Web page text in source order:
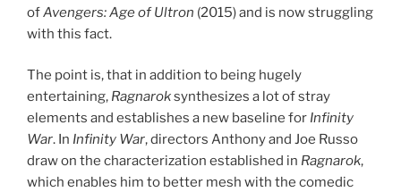
ofAvengers: Age of Ultron (2015) and is now struggling
with this fact.
The point is, that in addition to being hugely
entertaining, Ragnaroksynthesizes a lot of stray
elements and establishes a new baseline for Infinity
War. In Infinity War, directors Anthony and Joe Russo
draw on the characterization established in Ragnarok,
which enables him to better mesh with the comedic